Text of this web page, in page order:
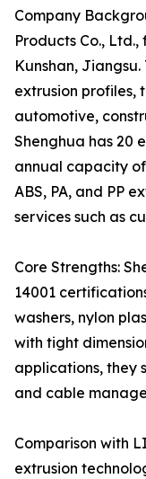
Company
Products Co.,
Kunshan,
extrusion profiles,
automotive,
Shenghua has 20
annual capacity of
ABS, PA, and PP
services such as
Core Strengths:
14001
washers, nylon
with tight
applications, they
and cable
Comparison with
extrusion